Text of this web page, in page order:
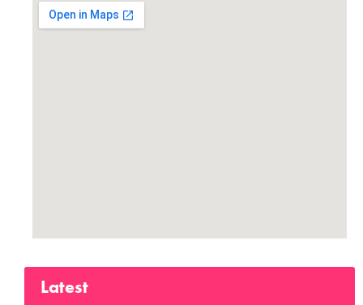
Latest